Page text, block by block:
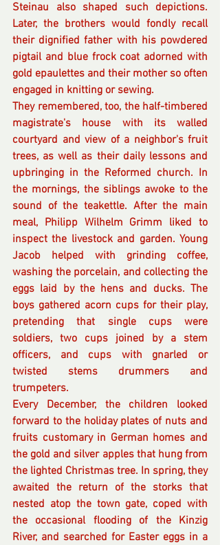
Steinau also shaped such depictions.
Later, the brothers would fondly recall
their dignified father with his powdered
pigtail and blue frock coat adorned with
gold epaulettes and their mother so often
engaged in knitting or sewing.
They remembered, too, the half-timbered
magistrate's house with its walled
courtyard and view of a neighbor's fruit
trees, as well as their daily lessons and
upbringing in the Reformed church. In
the mornings, the siblings awoke to the
sound of the teakettle. After the main
meal, Philipp Wilhelm Grimm liked to
inspect the livestock and garden. Young
Jacob helped with grinding coffee,
washing the porcelain, and collecting the
eggs laid by the hens and ducks. The
boys gathered acorn cups for their play,
pretending that single cups were
soldiers, two cups joined by a stem
officers, and cups with gnarled or
twisted stems drummers and
trumpeters.
Every December, the children looked
forward to the holiday plates of nuts and
fruits customary in German homes and
the gold and silver apples that hung from
the lighted Christmas tree. In spring, they
awaited the return of the storks that
nested atop the town gate, coped with
the occasional flooding of the Kinzig
River, and searched for Easter eggs in a